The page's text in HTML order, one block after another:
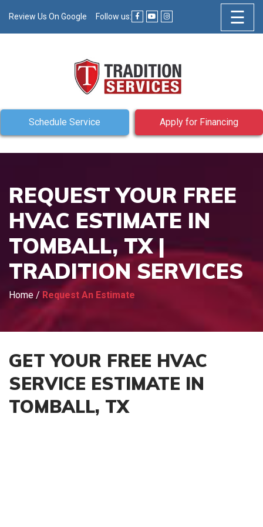
☰
Review Us On Google Follow us:
Schedule Service Apply for Financing
REQUEST YOUR FREE
HVAC ESTIMATE IN
TOMBALL, TX |
TRADITION SERVICES
Home/ Request An Estimate
GET YOUR FREE HVAC
SERVICE ESTIMATE IN
TOMBALL, TX